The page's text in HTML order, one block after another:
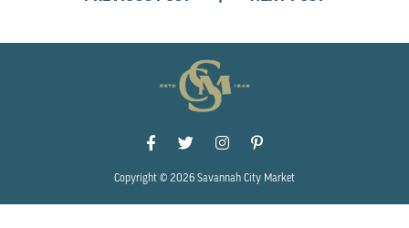
Copyright © 2026 Savannah City Market